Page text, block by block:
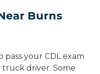
Burns
your CDL exam
truck driver. Some